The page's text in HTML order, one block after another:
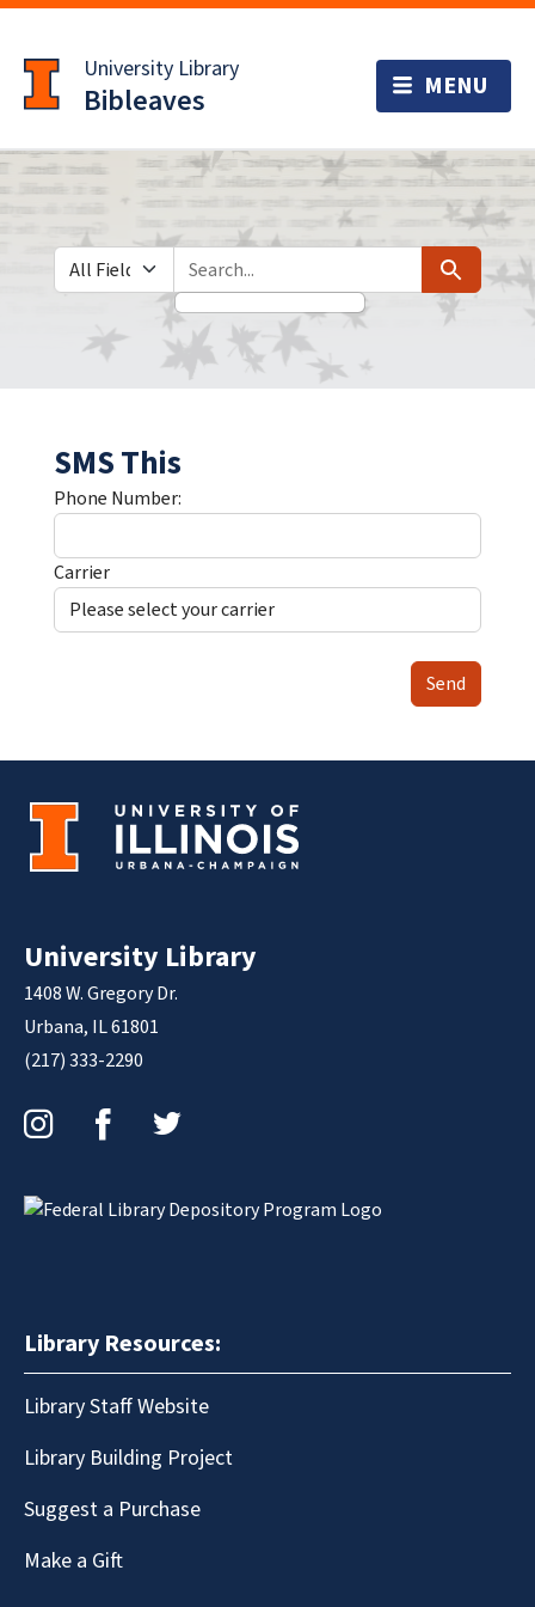
to
main
content
University Library
Bibleaves
Search in
search for Search
SMS This
Phone Number:
Carrier
Send
University Library
1408 W. Gregory Dr.
Urbana, IL 61801
(217) 333-2290
Library Resources:
Library Staff Website
Library Building Project
Suggest a Purchase
Make a Gift